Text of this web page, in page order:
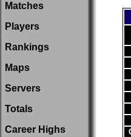
Matches
Players
Rankings
Maps
Servers
Totals
Career Highs